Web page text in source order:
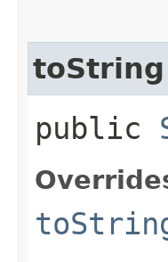
toString
public